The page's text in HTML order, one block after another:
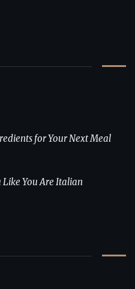
for Your Next Meal
Like You Are Italian